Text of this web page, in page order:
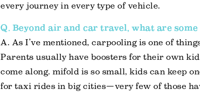
every journey in every type of vehicle.
Q. Beyond air and car travel, what are
A. As I’ve mentioned, carpooling is one of
Parents usually have boosters for their own
come along. mifold is so small, kids can keep
for taxi rides in big cities—very few of those